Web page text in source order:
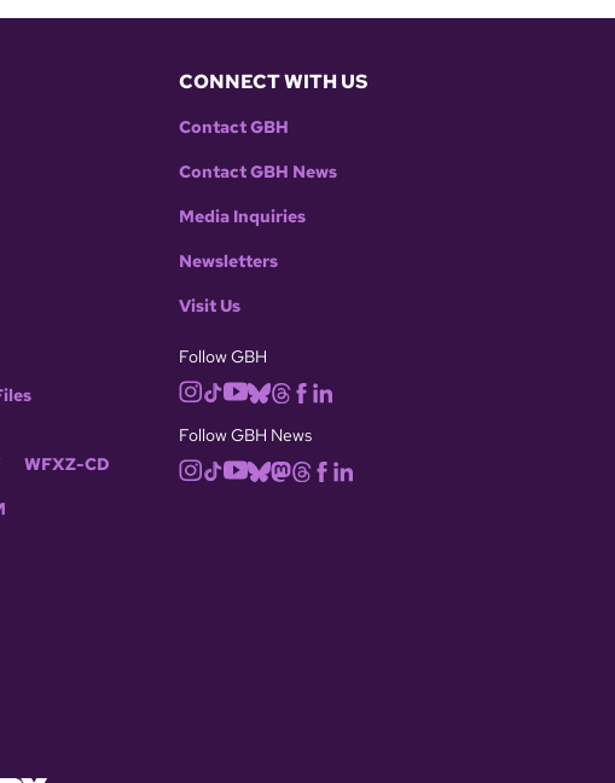
WFXZ-CD
CONNECT WITH US
Contact GBH
Contact GBH News
Media Inquiries
Newsletters
Visit Us
Follow GBH
Follow GBH News